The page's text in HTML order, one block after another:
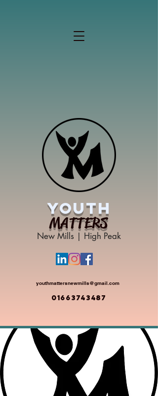
YOUTH
MATTERS
New Mills | High Peak
youthmattersnewmills@gmail.com
01663743487